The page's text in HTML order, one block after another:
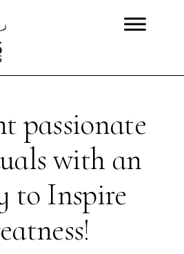
passionate
with an
to Inspire